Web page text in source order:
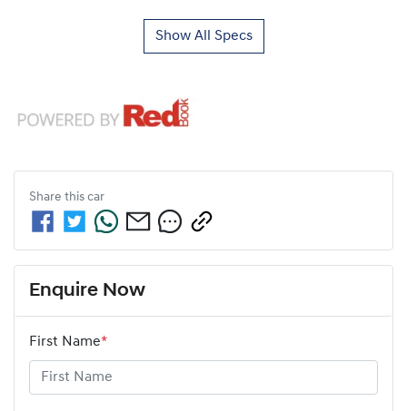
Show All Specs
Share this car
Enquire Now
First Name*